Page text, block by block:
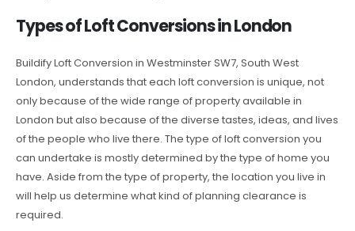
Types of Loft Conversions in London
Buildify Loft Conversion in Westminster SW7, South West
London, understands that each loft conversion is unique, not
only because of the wide range of property available in
London but also because of the diverse tastes, ideas, and lives
of the people who live there. The type of loft conversion you
can undertake is mostly determined by the type of home you
have. Aside from the type of property, the location you live in
will help us determine what kind of planning clearance is
required.